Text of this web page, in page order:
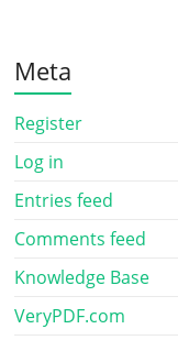
Meta
Register
Log in
Entries feed
Comments feed
Knowledge Base
VeryPDF.com